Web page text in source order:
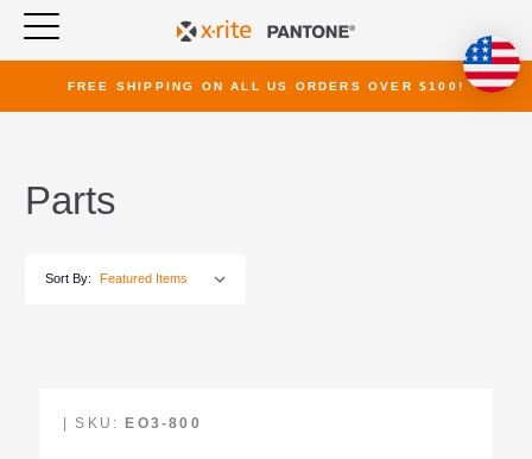
FREE SHIPPING ON ALL US ORDERS OVER $100!
Parts
Sort By:
| SKU: EO3-800